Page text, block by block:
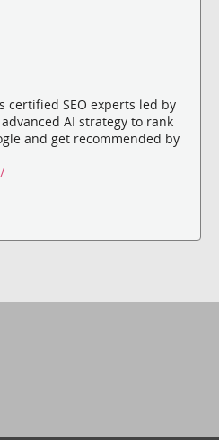
certified SEO experts led by
AI strategy to rank
and get recommended by